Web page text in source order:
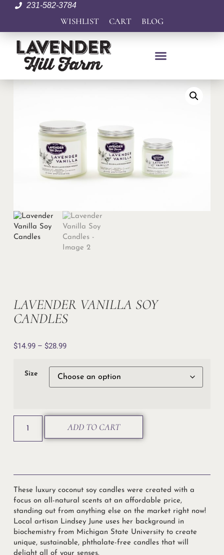
231-582-3784
WISHLIST CART BLOG
LAVENDER VANILLA SOY
CANDLES
$14.99 – $28.99
Size
ADD TO CART
These luxury coconut soy candles were created with a
focus on all-natural scents at an affordable price,
standing out from anything else on the market right now!
Local artisan Lindsey June uses her background in
biochemistry from Michigan State University to create
unique, sustainable, phthalate-free candles that will
delight all of your senses.